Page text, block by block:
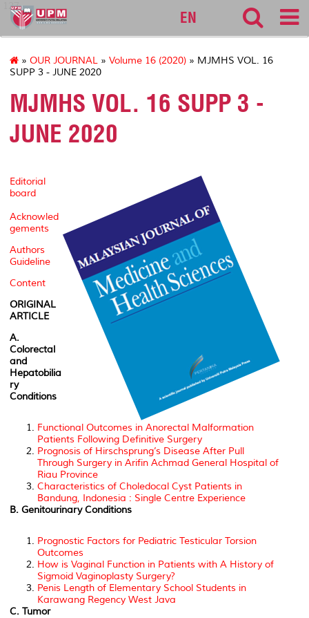
127
EN
» OUR JOURNAL » Volume 16 (2020) » MJMHS VOL. 16
SUPP 3 - JUNE 2020
MJMHS VOL. 16 SUPP 3 -
JUNE 2020
Editorial
board
Acknowled
gements
Authors
Guideline
Content
ORIGINAL
ARTICLE
A.
Colorectal
and
Hepatobilia
ry
Conditions
Functional Outcomes in Anorectal Malformation
Patients Following Definitive Surgery
Prognosis of Hirschsprung’s Disease After Pull
Through Surgery in Arifin Achmad General Hospital of
Riau Province
Characteristics of Choledocal Cyst Patients in
Bandung, Indonesia : Single Centre Experience
B. Genitourinary Conditions
Prognostic Factors for Pediatric Testicular Torsion
Outcomes
How is Vaginal Function in Patients with A History of
Sigmoid Vaginoplasty Surgery?
Penis Length of Elementary School Students in
Karawang Regency West Java
C. Tumor